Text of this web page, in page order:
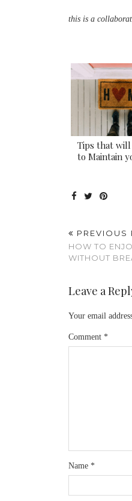
this is a
Tips that
to Maintain
PREVIOUS
HOW TO
WITHOUT
Leave a
Your email
Comment *
Name *